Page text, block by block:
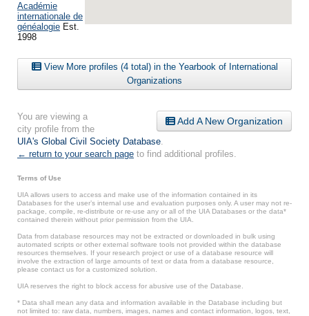
Académie
internationale de
généalogie Est.
1998
View More profiles (4 total) in the Yearbook of International
Organizations
Add A New Organization
You are viewing a
city profile from the
UIA's Global Civil Society Database.
← return to your search page to find additional profiles.
Terms of Use
UIA allows users to access and make use of the information contained in its
Databases for the user’s internal use and evaluation purposes only. A user may not re-
package, compile, re-distribute or re-use any or all of the UIA Databases or the data*
contained therein without prior permission from the UIA.
Data from database resources may not be extracted or downloaded in bulk using
automated scripts or other external software tools not provided within the database
resources themselves. If your research project or use of a database resource will
involve the extraction of large amounts of text or data from a database resource,
please contact us for a customized solution.
UIA reserves the right to block access for abusive use of the Database.
* Data shall mean any data and information available in the Database including but
not limited to: raw data, numbers, images, names and contact information, logos, text,